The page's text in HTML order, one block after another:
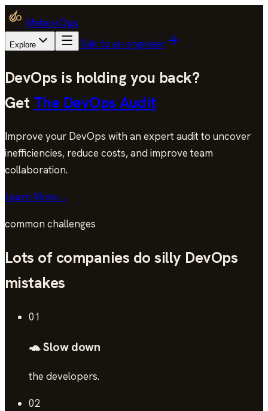
MeteorOps
Explore Talk to an engineer
DevOps is holding you back?
Get The DevOps Audit
Improve your DevOps with an expert audit to uncover
inefficiencies, reduce costs, and improve team
collaboration.
Learn More→
common challenges
Lots of companies do silly DevOps
mistakes
01
🐢 Slow down
the developers.
02